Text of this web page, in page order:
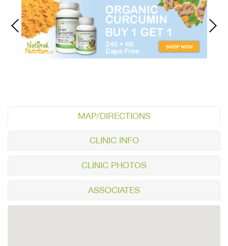
MAP/DIRECTIONS
CLINIC INFO
CLINIC PHOTOS
ASSOCIATES